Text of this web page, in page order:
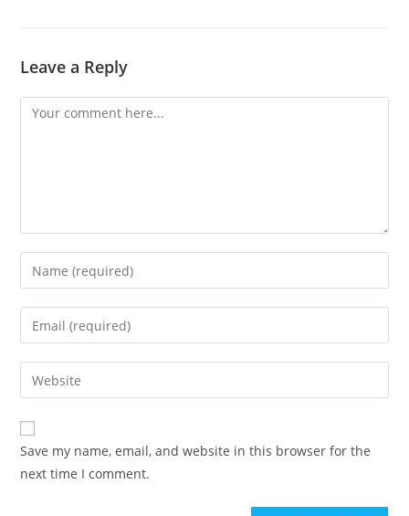
Leave a Reply
Comment
Enter
your
name
comment
Enter
your
email
address
comment
Enter
your
website
URL
(optional)
Save my name, email, and website in this browser for the
next time I comment.